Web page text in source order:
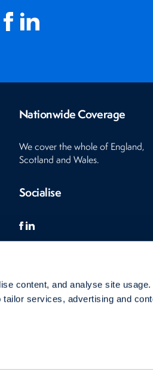
content, and analyse site usage.
services, advertising and
Nationwide Coverage
We cover the whole of England,
Scotland and Wales.
Socialise